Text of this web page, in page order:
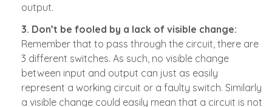
output.
3. Don’t be fooled by a lack of visible change:
Remember that to pass through the circuit, there are
3 different switches. As such, no visible change
between input and output can just as easily
represent a working circuit or a faulty switch. Similarly
a visible change could easily mean that a circuit is not